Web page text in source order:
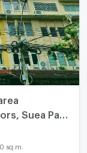
Suea Pa-
road Ready
sq.m.